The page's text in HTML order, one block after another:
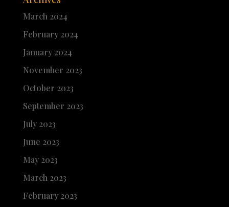
March 2024
February 2024
January 2024
November 2023
October 2023
September 2023
July 2023
June 2023
May 2023
March 2023
February 2023